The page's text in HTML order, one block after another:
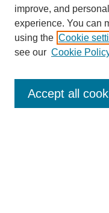
Enter search terms:
improve, and
experience. You can
using the Cookie
see our Cookie
Accept all